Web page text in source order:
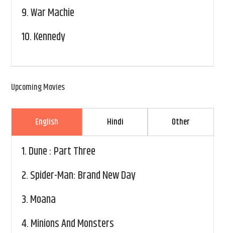
9.War Machie
10.Kennedy
Upcoming Movies
English Hindi Other
1.Dune : Part Three
2.Spider-Man: Brand New Day
3.Moana
4.Minions And Monsters